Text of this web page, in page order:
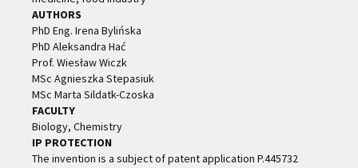
AUTHORS
PhD Eng. Irena Bylińska
PhD Aleksandra Hać
Prof. Wiesław Wiczk
MSc Agnieszka Stepasiuk
MSc Marta Sildatk-Czoska
FACULTY
Biology, Chemistry
IP PROTECTION
The invention is a subject of patent application P.445732